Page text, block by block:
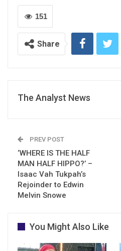
151
Share
The Analyst News
PREV POST
‘WHERE IS THE HALF
MAN HALF HIPPO?’ –
Isaac Vah Tukpah’s
Rejoinder to Edwin
Melvin Snowe
You Might Also Like